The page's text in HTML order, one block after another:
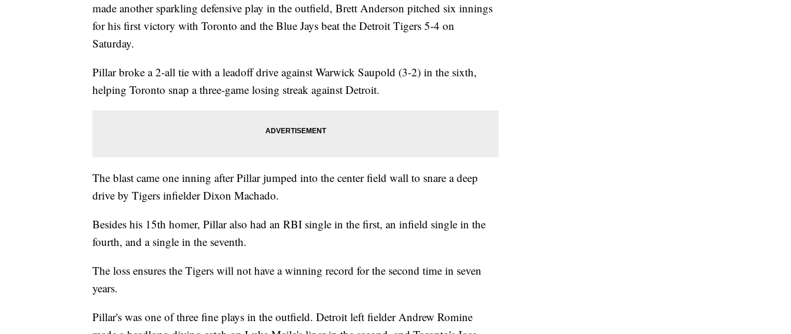
made another sparkling defensive play in the outfield, Brett Anderson pitched six innings
for his first victory with Toronto and the Blue Jays beat the Detroit Tigers 5-4 on
Saturday.
Pillar broke a 2-all tie with a leadoff drive against Warwick Saupold (3-2) in the sixth,
helping Toronto snap a three-game losing streak against Detroit.
The blast came one inning after Pillar jumped into the center field wall to snare a deep
drive by Tigers infielder Dixon Machado.
Besides his 15th homer, Pillar also had an RBI single in the first, an infield single in the
fourth, and a single in the seventh.
The loss ensures the Tigers will not have a winning record for the second time in seven
years.
Pillar's was one of three fine plays in the outfield. Detroit left fielder Andrew Romine